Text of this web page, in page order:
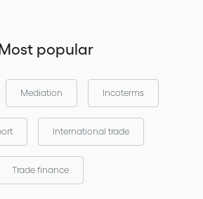
popular
Mediation Incoterms
International trade
Trade finance